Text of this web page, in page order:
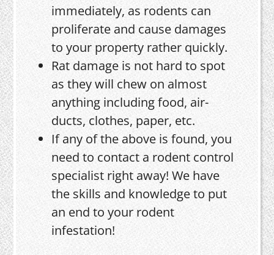
immediately, as rodents can
proliferate and cause damages
to your property rather quickly.
Rat damage is not hard to spot
as they will chew on almost
anything including food, air-
ducts, clothes, paper, etc.
If any of the above is found, you
need to contact a rodent control
specialist right away! We have
the skills and knowledge to put
an end to your rodent
infestation!